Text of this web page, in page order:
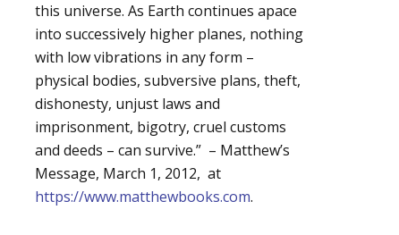
this universe. As Earth continues apace
into successively higher planes, nothing
with low vibrations in any form –
physical bodies, subversive plans, theft,
dishonesty, unjust laws and
imprisonment, bigotry, cruel customs
and deeds – can survive.” – Matthew’s
Message, March 1, 2012, at
https://www.matthewbooks.com.